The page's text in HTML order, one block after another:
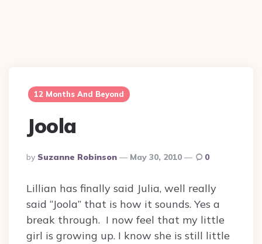
12 Months And Beyond
Joola
Posted
By
By Suzanne Robinson May 30, 2010 0
Lillian has finally said Julia, well really
said “Joola” that is how it sounds. Yes a
break through. I now feel that my little
girl is growing up. I know she is still little